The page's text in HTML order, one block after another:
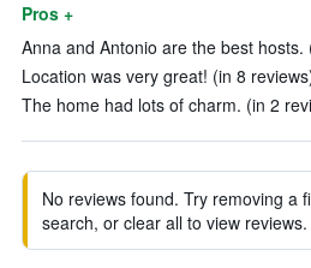
Pros +
Anna and Antonio are the best hosts.
Location was very great! (in 8
The home had lots of charm. (in 2
No reviews found. Try removing a
search, or clear all to view reviews.